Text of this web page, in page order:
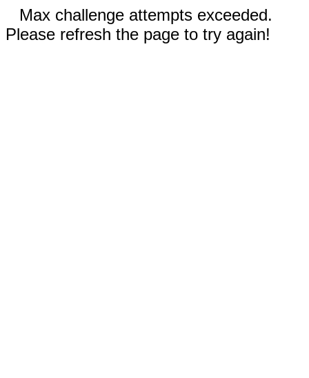
Max challenge attempts exceeded.
Please refresh the page to try again!